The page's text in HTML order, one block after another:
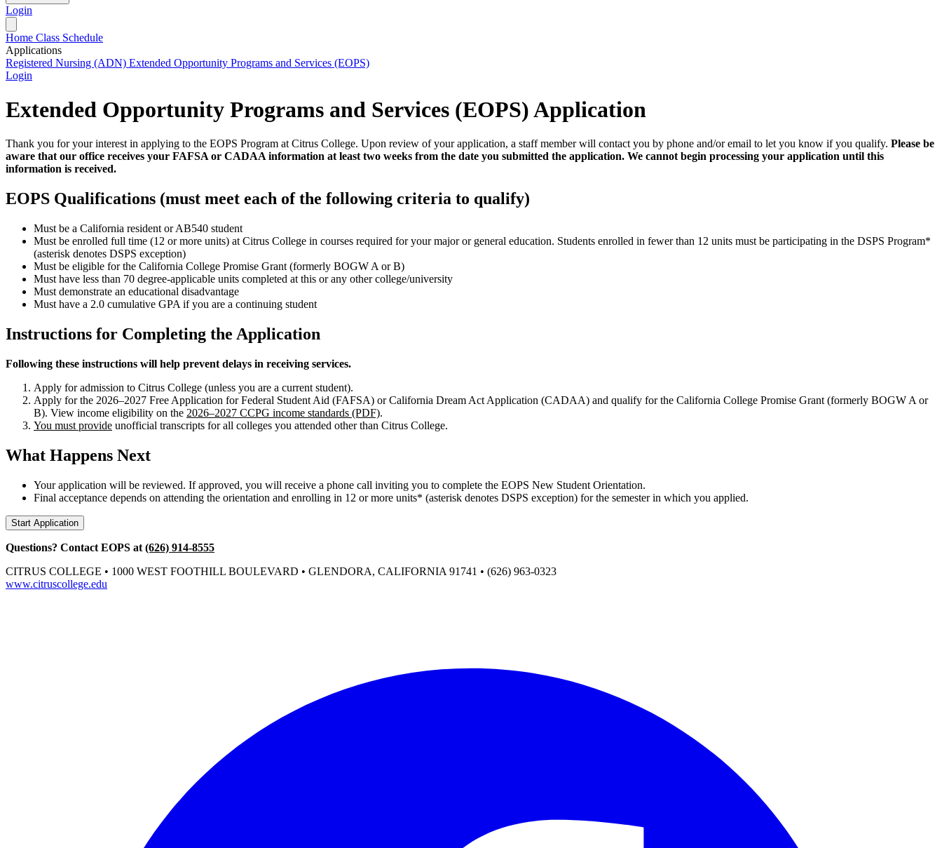
Login
Home Class Schedule
Applications
Registered Nursing (ADN) Extended Opportunity Programs and Services (EOPS)
Login
Extended Opportunity Programs and Services (EOPS) Application
Thank you for your interest in applying to the EOPS Program at Citrus College. Upon review of your application, a staff member will contact you by phone and/or email to let you know if you qualify. Please be
aware that our office receives your FAFSA or CADAA information at least two weeks from the date you submitted the application. We cannot begin processing your application until this
information is received.
EOPS Qualifications (must meet each of the following criteria to qualify)
Must be a California resident or AB540 student
Must be enrolled full time (12 or more units) at Citrus College in courses required for your major or general education. Students enrolled in fewer than 12 units must be participating in the DSPS Program*
(asterisk denotes DSPS exception)
Must be eligible for the California College Promise Grant (formerly BOGW A or B)
Must have less than 70 degree-applicable units completed at this or any other college/university
Must demonstrate an educational disadvantage
Must have a 2.0 cumulative GPA if you are a continuing student
Instructions for Completing the Application
Following these instructions will help prevent delays in receiving services.
Apply for admission to Citrus College (unless you are a current student).
Apply for the 2026–2027 Free Application for Federal Student Aid (FAFSA) or California Dream Act Application (CADAA) and qualify for the California College Promise Grant (formerly BOGW A or
B). View income eligibility on the 2026–2027 CCPG income standards (PDF).
You must provide unofficial transcripts for all colleges you attended other than Citrus College.
What Happens Next
Your application will be reviewed. If approved, you will receive a phone call inviting you to complete the EOPS New Student Orientation.
Final acceptance depends on attending the orientation and enrolling in 12 or more units* (asterisk denotes DSPS exception) for the semester in which you applied.
Start Application
Questions? Contact EOPS at (626) 914-8555
CITRUS COLLEGE • 1000 WEST FOOTHILL BOULEVARD • GLENDORA, CALIFORNIA 91741 • (626) 963-0323
www.citruscollege.edu